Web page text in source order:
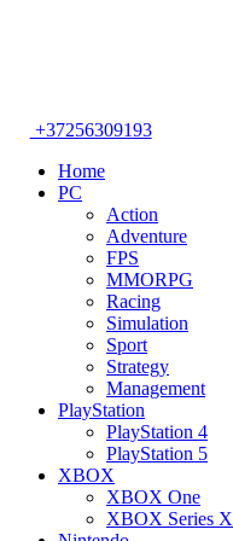
+37256309193
Home
PC
Action
Adventure
FPS
MMORPG
Racing
Simulation
Sport
Strategy
Management
PlayStation
PlayStation 4
PlayStation 5
XBOX
XBOX One
XBOX Series X